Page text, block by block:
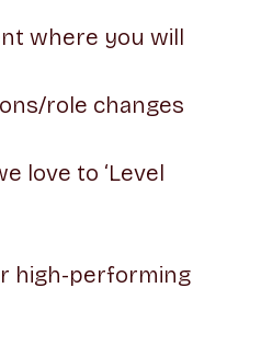
where you will
role changes
love to ‘Level
high-performing